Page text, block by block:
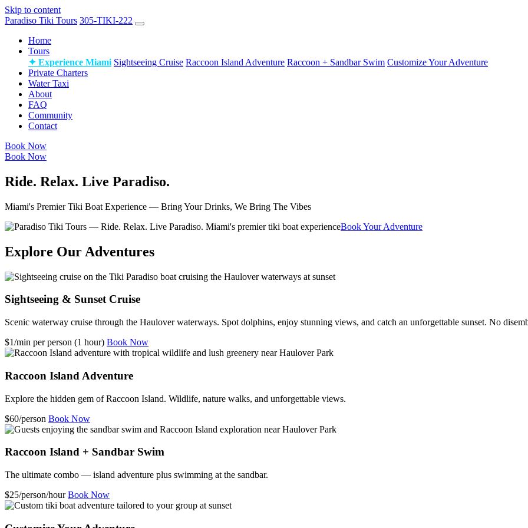
Skip to content
Paradiso Tiki Tours 305-TIKI-222
Home
Tours
✦ Experience Miami Sightseeing Cruise Raccoon Island Adventure Raccoon + Sandbar Swim Customize Your Adventure
Private Charters
Water Taxi
About
FAQ
Community
Contact
Book Now
Book Now
Ride. Relax. Live Paradiso.
Miami's Premier Tiki Boat Experience — Bring Your Drinks, We Bring The Vibes
Book Your Adventure
Explore Our Adventures
Sightseeing & Sunset Cruise
Scenic waterway cruise through the Haulover waterways. Spot dolphins, enjoy stunning views, and catch an unforgettable sunset. No
$1/min per person (1 hour) Book Now
Raccoon Island Adventure
Explore the hidden gem of Raccoon Island. Wildlife, nature walks, and unforgettable views.
$60/person Book Now
Raccoon Island + Sandbar Swim
The ultimate combo — island adventure plus swimming at the sandbar.
$25/person/hour Book Now